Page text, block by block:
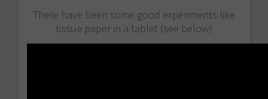
There have been some good experiments like
tissue paper in a tablet (see below)